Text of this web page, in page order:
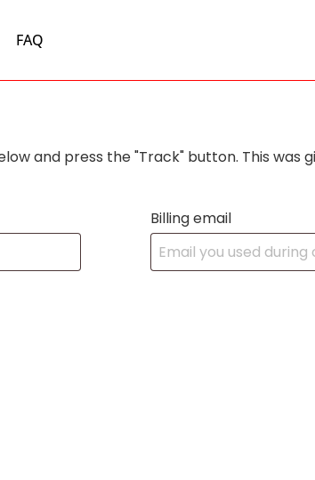
FAQ
and press the "Track" button. This was
Billing email